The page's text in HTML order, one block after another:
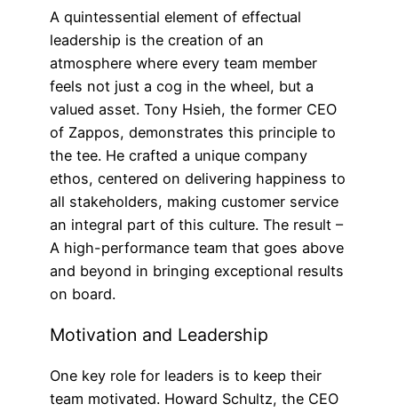
A quintessential element of effectual
leadership is the creation of an
atmosphere where every team member
feels not just a cog in the wheel, but a
valued asset. Tony Hsieh, the former CEO
of Zappos, demonstrates this principle to
the tee. He crafted a unique company
ethos, centered on delivering happiness to
all stakeholders, making customer service
an integral part of this culture. The result –
A high-performance team that goes above
and beyond in bringing exceptional results
on board.
Motivation and Leadership
One key role for leaders is to keep their
team motivated. Howard Schultz, the CEO